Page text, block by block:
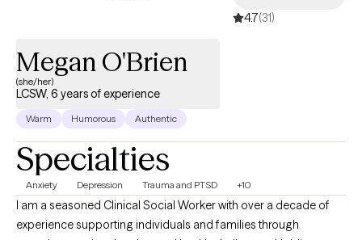
4.7(31)
Megan O'Brien
(she/her)
LCSW, 6 years of experience
Warm Humorous Authentic
Specialties
Anxiety Depression Trauma and PTSD +10
I am a seasoned Clinical Social Worker with over a decade of
experience supporting individuals and families through